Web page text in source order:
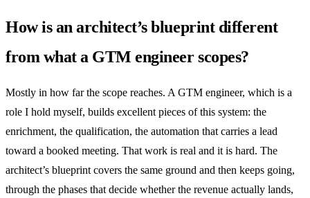
How is an architect’s blueprint different
from what a GTM engineer scopes?
Mostly in how far the scope reaches. A GTM engineer, which is a
role I hold myself, builds excellent pieces of this system: the
enrichment, the qualification, the automation that carries a lead
toward a booked meeting. That work is real and it is hard. The
architect’s blueprint covers the same ground and then keeps going,
through the phases that decide whether the revenue actually lands,